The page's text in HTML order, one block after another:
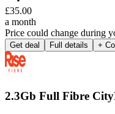
£35.00
a month
Price could change during
Get deal Full details +
2.3Gb Full Fibre